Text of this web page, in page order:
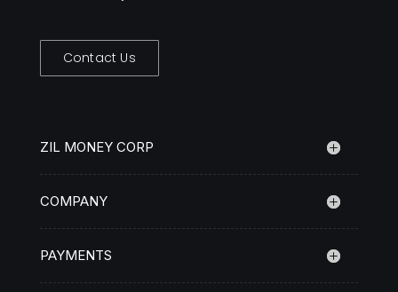
Contact Us
ZIL MONEY CORP
COMPANY
PAYMENTS